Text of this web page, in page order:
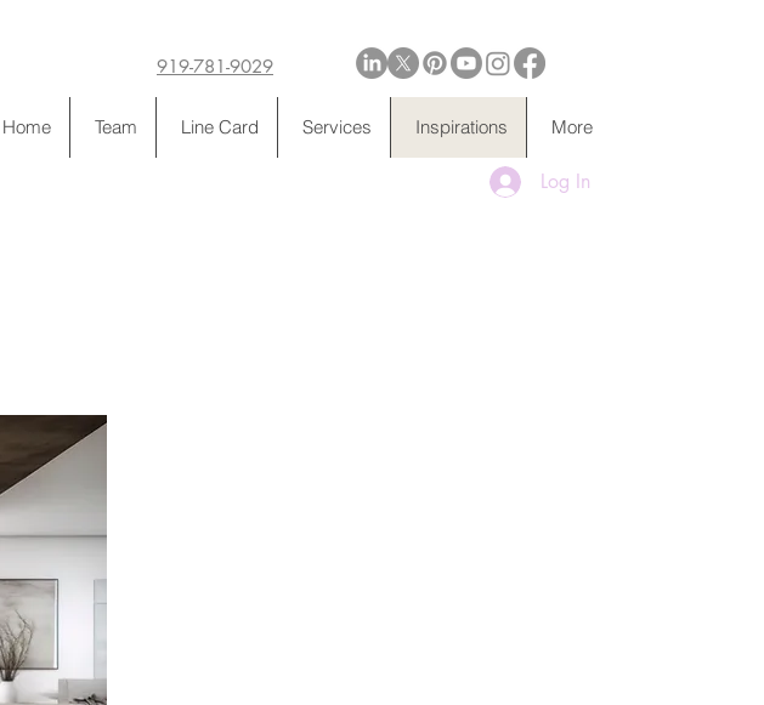
919-781-9029
Home Team Line Card Services Inspirations More
Log In